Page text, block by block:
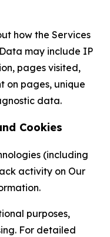
how the Services
may include IP
pages visited,
on pages, unique
data.
Cookies
(including
activity on Our
purposes,
For detailed